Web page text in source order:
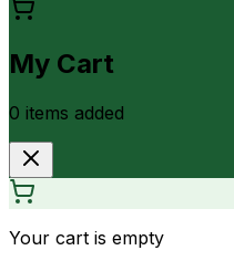
My Cart
0 items added
Your cart is empty